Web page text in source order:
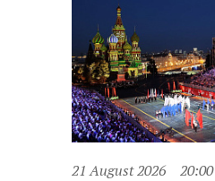
21 August 2026 20:00